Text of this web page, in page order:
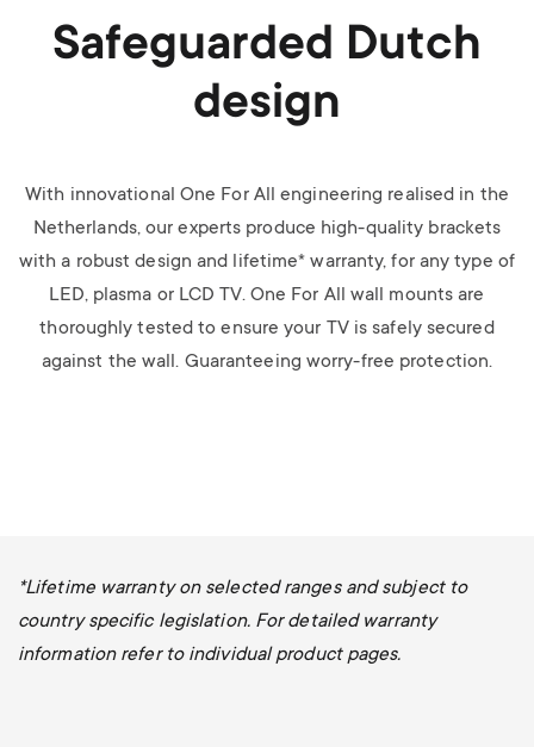
Safeguarded Dutch
design
With innovational One For All engineering realised in the
Netherlands, our experts produce high-quality brackets
with a robust design and lifetime* warranty, for any type of
LED, plasma or LCD TV.One For All wall mounts are
thoroughly tested to ensure your TV is safely secured
against the wall. Guaranteeing worry-free protection.
*Lifetime warranty on selected ranges and subject to
country specific legislation. For detailed warranty
information refer to individual product pages.